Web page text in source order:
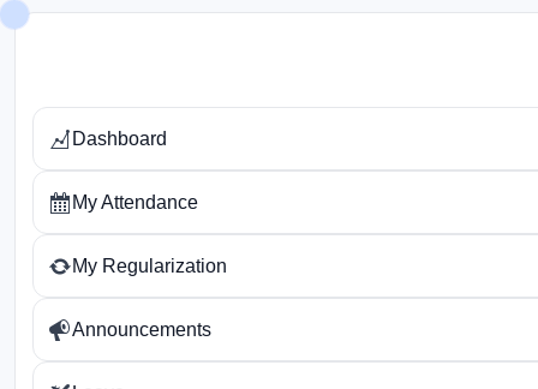
Skip
Dashboard
My Attendance
My Regularization
Announcements